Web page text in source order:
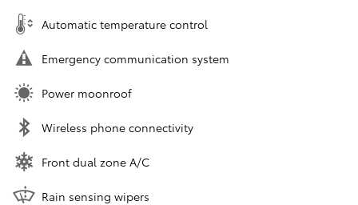
Automatic temperature control
Emergency communication system
Power moonroof
Wireless phone connectivity
Front dual zone A/C
Rain sensing wipers